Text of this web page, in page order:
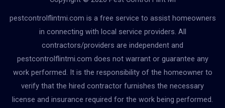
pestcontrolflintmi.com is a free service to assist homeowners
in connecting with local service providers. All
contractors/providers are independent and
pestcontrolflintmi.com does not warrant or guarantee any
work performed. It is the responsibility of the homeowner to
verify that the hired contractor furnishes the necessary
license and insurance required for the work being performed.